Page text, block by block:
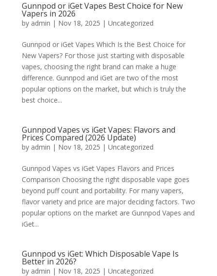
Gunnpod or iGet Vapes Best Choice for New
Vapers in 2026
by admin | Nov 18, 2025 | Uncategorized
Gunnpod or iGet Vapes Which Is the Best Choice for
New Vapers? For those just starting with disposable
vapes, choosing the right brand can make a huge
difference. Gunnpod and iGet are two of the most
popular options on the market, but which is truly the
best choice...
Gunnpod Vapes vs iGet Vapes: Flavors and
Prices Compared (2026 Update)
by admin | Nov 18, 2025 | Uncategorized
Gunnpod Vapes vs iGet Vapes Flavors and Prices
Comparison Choosing the right disposable vape goes
beyond puff count and portability. For many vapers,
flavor variety and price are major deciding factors. Two
popular options on the market are Gunnpod Vapes and
iGet...
Gunnpod vs iGet: Which Disposable Vape Is
Better in 2026?
by admin | Nov 18, 2025 | Uncategorized